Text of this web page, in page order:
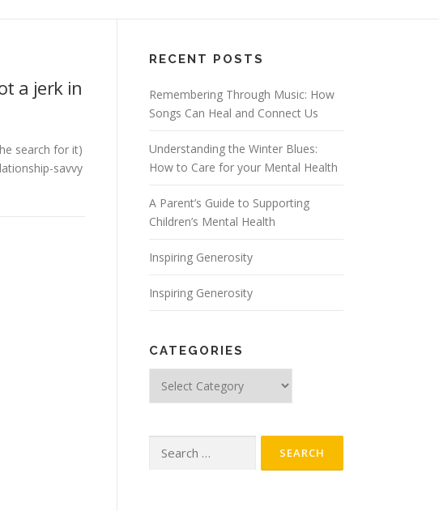
a jerk in
search for it)
savvy
RECENT POSTS
Remembering Through Music: How
Songs Can Heal and Connect Us
Understanding the Winter Blues:
How to Care for your Mental Health
A Parent’s Guide to Supporting
Children’s Mental Health
Inspiring Generosity
Inspiring Generosity
CATEGORIES
for: